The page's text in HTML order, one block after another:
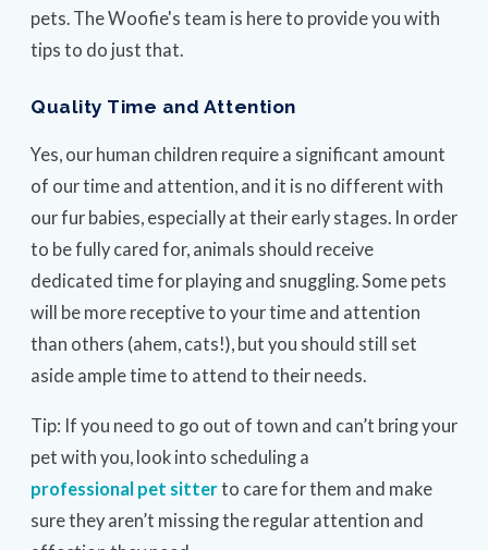
pets. The Woofie's team is here to provide you with
tips to do just that.
Quality Time and Attention
Yes, our human children require a significant amount
of our time and attention, and it is no different with
our fur babies, especially at their early stages. In order
to be fully cared for, animals should receive
dedicated time for playing and snuggling. Some pets
will be more receptive to your time and attention
than others (ahem, cats!), but you should still set
aside ample time to attend to their needs.
Tip: If you need to go out of town and can’t bring your
pet with you, look into scheduling a
professional pet sitterto care for them and make
sure they aren’t missing the regular attention and